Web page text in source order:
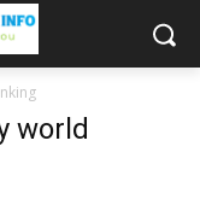
world